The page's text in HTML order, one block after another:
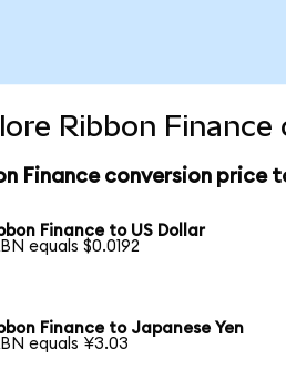
Ribbon
Finance conversion price
Finance to US Dollar
equals $0.0192
Finance to Japanese Yen
equals ¥3.03